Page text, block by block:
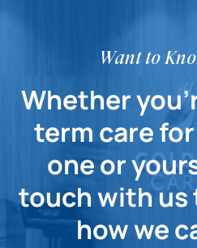
Want to
Whether
term care
one or
touch with us
how we